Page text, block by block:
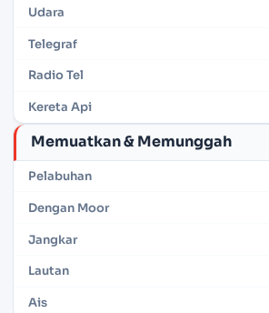
Udara
Telegraf
Radio Tel
Kereta Api
Memuatkan & Memunggah
Pelabuhan
Dengan Moor
Jangkar
Lautan
Ais